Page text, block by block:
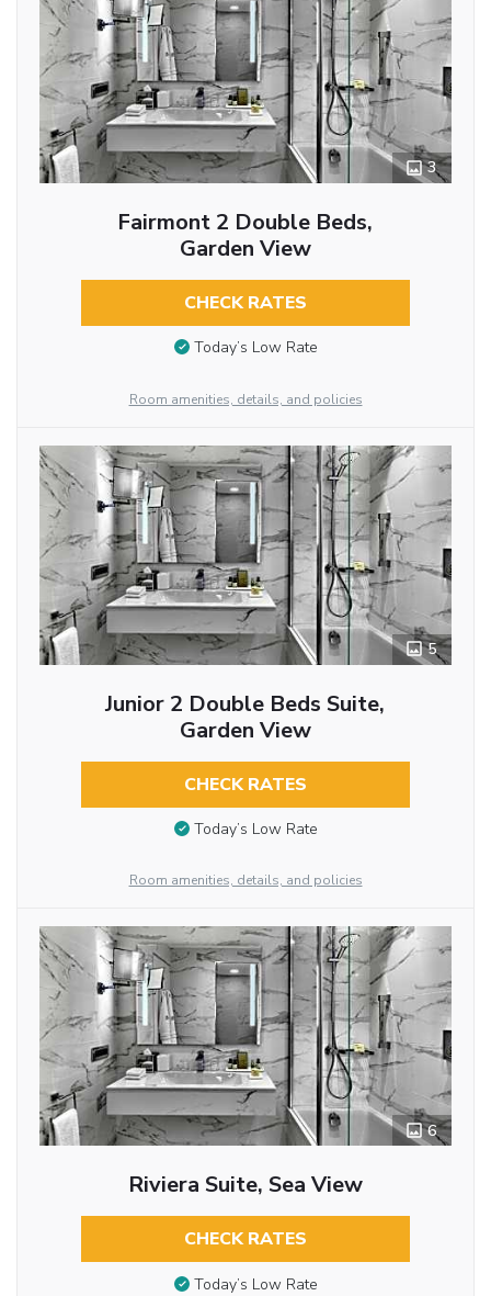
3
Fairmont 2 Double Beds,
Garden View
CHECK RATES
Today’s Low Rate
Room amenities, details, and policies
5
Junior 2 Double Beds Suite,
Garden View
CHECK RATES
Today’s Low Rate
Room amenities, details, and policies
6
Riviera Suite, Sea View
CHECK RATES
Today’s Low Rate